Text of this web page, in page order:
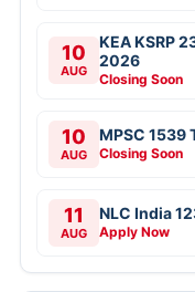
10
AUG
KEA KSRP
2026
Closing Soon
10
AUG
MPSC 1539
Closing Soon
11
AUG
NLC India
Apply Now